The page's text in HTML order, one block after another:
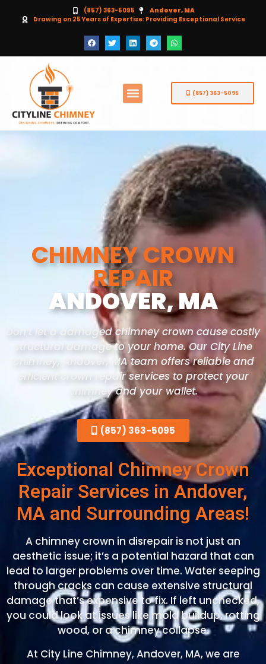
(857) 363-5095
Andover, MA
Drawing on 25 Years of Expertise: Providing Exceptional Service
(857) 363-5095
CHIMNEY CROWN
REPAIR
ANDOVER, MA
Don’t let a damaged chimney crown cause costly
structural damage to your home. Our City Line
Chimney, Andover
, MAteam offers reliable and
efficient crown repair services to protect your
chimney and your wallet.
(857) 363-5095
Exceptional Chimney Crown
Repair Services in Andover,
MA and Surrounding Areas!
A chimney crown in disrepair is not just an
aesthetic issue; it’s a potential hazard that can
lead to larger problems over time. Water seeping
through cracks can cause extensive structural
damage that’s expensive to fix. If left unchecked,
you could look at issues like mold buildup, rotting
wood, or a chimney collapse.
At City Line Chimney, Andover, MA, we are